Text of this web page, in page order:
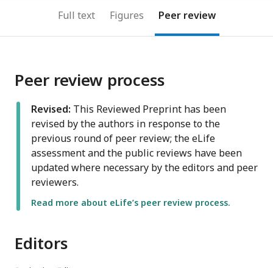
Full text Figures Peer review
Peer review process
Revised: This Reviewed Preprint has been
revised by the authors in response to the
previous round of peer review; the eLife
assessment and the public reviews have been
updated where necessary by the editors and peer
reviewers.
Read more about eLife’s peer review process.
Editors